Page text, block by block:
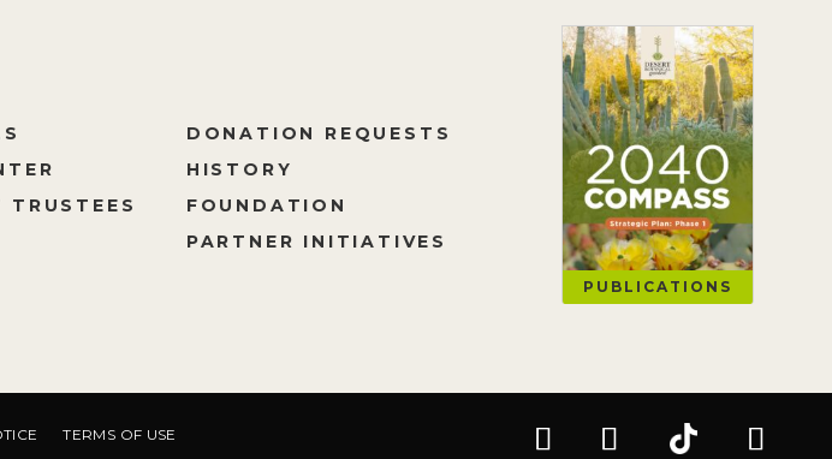
TRUSTEES
DONATION REQUESTS
HISTORY
FOUNDATION
PARTNER INITIATIVES
PUBLICATIONS
TERMS OF USE